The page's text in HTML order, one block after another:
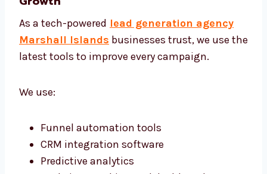
generation firms in Marshall Islands, offering
both planning and execution.
campaign is built for your unique offer and
audience. Whether your clients are in
corporate offices or niche markets—we find